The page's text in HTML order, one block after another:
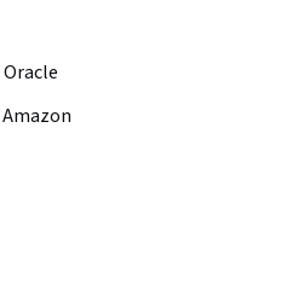
Oracle
Amazon